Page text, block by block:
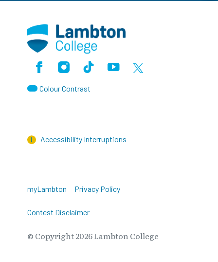
FacebookInstagramTikTokYoutubeX (Formerly Twitter)
Colour Contrast
Accessibility Interruptions
myLambton Privacy Policy
Contest Disclaimer
© Copyright2026Lambton College